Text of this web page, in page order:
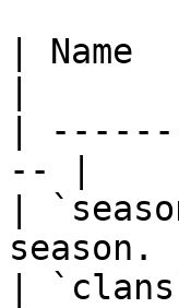
|
|
-- |
|
season. |
|